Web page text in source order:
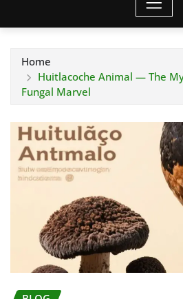
Home
Huitlacoche Animal — The
Fungal Marvel